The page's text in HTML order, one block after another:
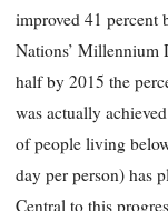
improved 41 percent
Nations’ Millennium
half by 2015 the
was actually
of people living
day per person) has
Central to this